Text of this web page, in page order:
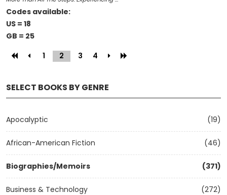
SELECT BOOKS BY GENRE
Apocalyptic (19)
African-American Fiction (46)
Biographies/Memoirs (371)
Business & Technology (272)
Codes available:
US = 18
GB = 25
1
2 (current)
3 4